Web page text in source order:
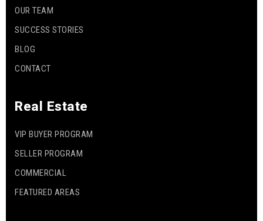
OUR TEAM
SUCCESS STORIES
BLOG
CONTACT
Real Estate
VIP BUYER PROGRAM
SELLER PROGRAM
COMMERCIAL
FEATURED AREAS